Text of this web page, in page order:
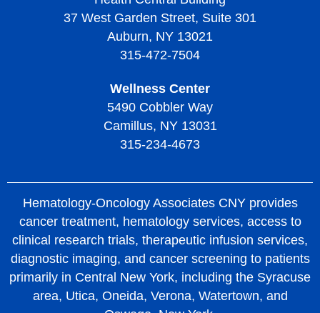
37 West Garden Street, Suite 301
Auburn, NY 13021
315-472-7504
Wellness Center
5490 Cobbler Way
Camillus, NY 13031
315-234-4673
Hematology-Oncology Associates CNY provides
cancer treatment, hematology services, access to
clinical research trials, therapeutic infusion services,
diagnostic imaging, and cancer screening to patients
primarily in Central New York, including the Syracuse
area, Utica, Oneida, Verona, Watertown, and